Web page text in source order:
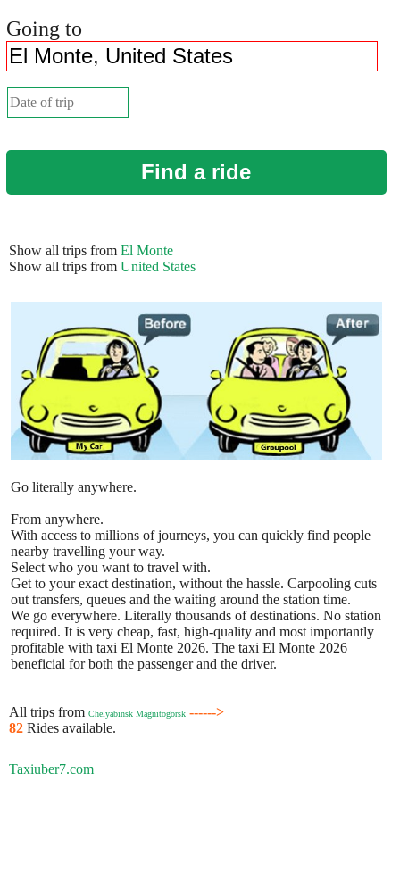
Going to
Find a ride
Show all trips from El Monte
Show all trips from United States
Go literally anywhere.
From anywhere.
With access to millions of journeys, you can quickly find people
nearby travelling your way.
Select who you want to travel with.
Get to your exact destination, without the hassle. Carpooling cuts
out transfers, queues and the waiting around the station time.
We go everywhere. Literally thousands of destinations. No station
required. It is very cheap, fast, high-quality and most importantly
profitable with taxi El Monte 2026. The taxi El Monte 2026
beneficial for both the passenger and the driver.
All trips from Chelyabinsk Magnitogorsk ------>
82 Rides available.
Taxiuber7.com